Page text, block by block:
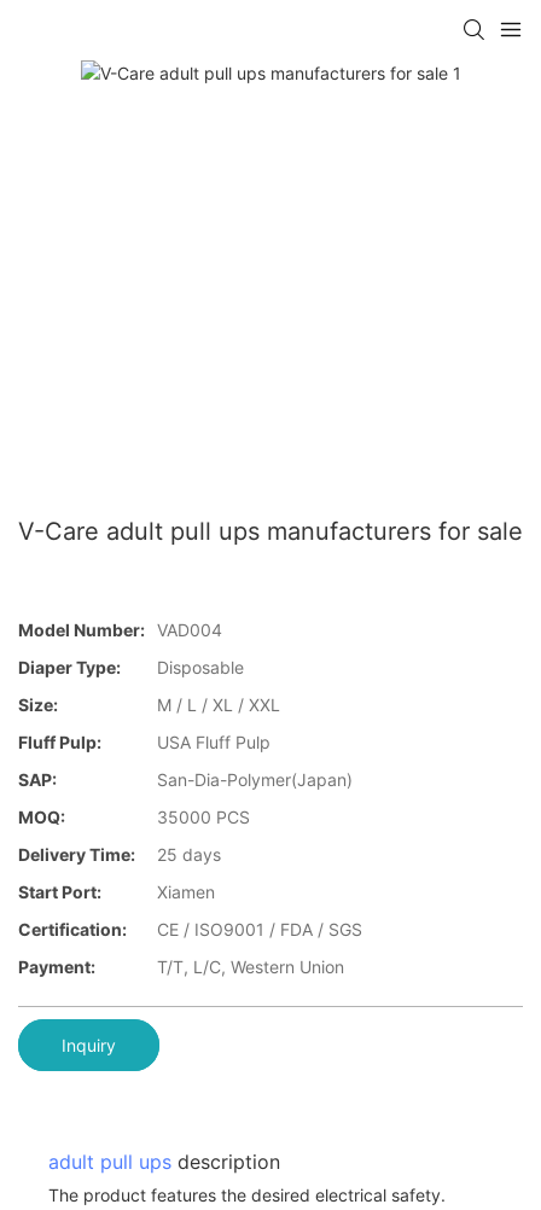
V-Care adult pull ups manufacturers for sale
Model Number: VAD004
Diaper Type:
Disposable
Size:
M / L / XL / XXL
Fluff Pulp:
USA Fluff Pulp
SAP:
San-Dia-Polymer(Japan)
MOQ:
35000 PCS
Delivery Time:
25 days
Start Port:
Xiamen
Certification:
CE / ISO9001 / FDA / SGS
Payment:
T/T, L/C, Western Union
Inquiry
adult pull ups description
The product features the desired electrical safety.